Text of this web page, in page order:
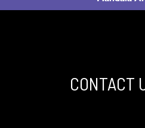
CONTACT